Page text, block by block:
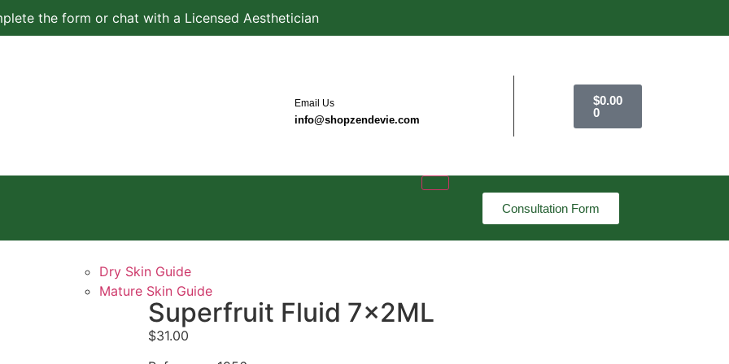
the form or chat with a Licensed Aesthetician
Email Us
info@shopzendevie.com
$0.00
0
Dry Skin Guide
Mature Skin Guide
Consultation Form
Superfruit Fluid 7x2ML
$31.00